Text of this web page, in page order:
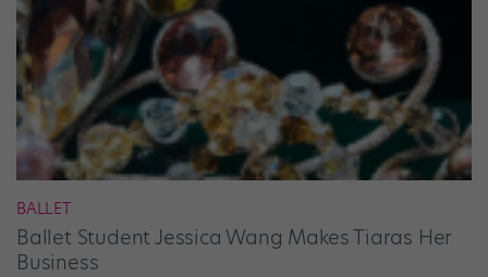
BALLET
Ballet Student Jessica Wang Makes Tiaras Her
Business